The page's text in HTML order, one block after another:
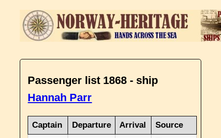
Passenger list 1868 - ship
Hannah Parr
Captain Departure Arrival Source